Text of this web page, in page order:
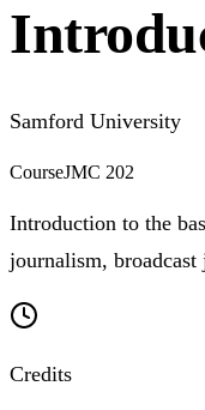
Samford University
CourseJMC 202
Introduction to the
journalism,
Credits